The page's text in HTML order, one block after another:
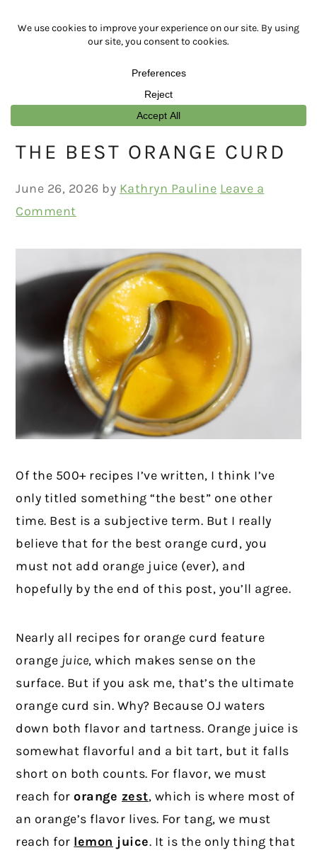
THE BEST ORANGE CURD
June 26, 2026 by Kathryn Pauline Leave a
Comment
Of the 500+ recipes I’ve written, I think I’ve
only titled something “the best” one other
time. Best is a subjective term. But I really
believe that for the best orange curd, you
must not add orange juice (ever), and
hopefully by the end of this post, you’ll agree.
Nearly all recipes for orange curd feature
orange juice, which makes sense on the
surface. But if you ask me, that’s the ultimate
orange curd sin. Why? Because OJ waters
down both flavor and tartness. Orange juice is
somewhat flavorful and a bit tart, but it falls
short on both counts. For flavor, we must
reach fororange zest, which is where most of
an orange’s flavor lives. For tang, we must
reach for lemon juice. It is the only thing that